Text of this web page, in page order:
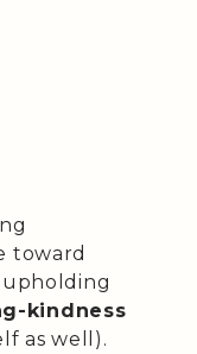
toward
upholding
kindness
as well).